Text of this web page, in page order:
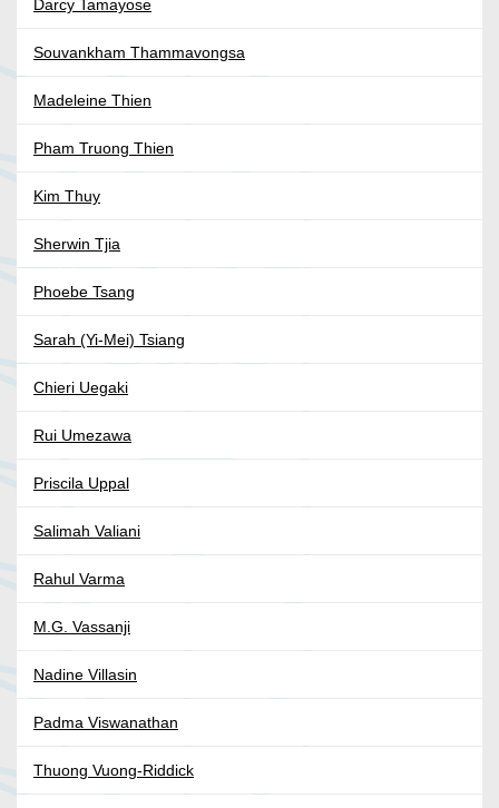
Darcy Tamayose
Souvankham Thammavongsa
Madeleine Thien
Pham Truong Thien
Kim Thuy
Sherwin Tjia
Phoebe Tsang
Sarah (Yi-Mei) Tsiang
Chieri Uegaki
Rui Umezawa
Priscila Uppal
Salimah Valiani
Rahul Varma
M.G. Vassanji
Nadine Villasin
Padma Viswanathan
Thuong Vuong-Riddick